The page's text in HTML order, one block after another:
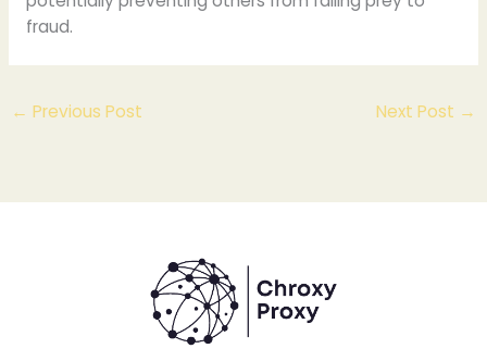
fraud.
← Previous Post Next Post →